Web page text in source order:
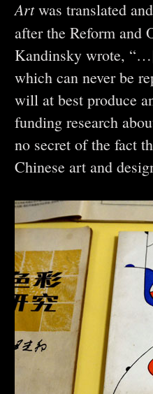
Artwas translated
after the Reform and
Kandinsky wrote,
which can never be
will at best produce
funding research
no secret of the fact
Chinese art and